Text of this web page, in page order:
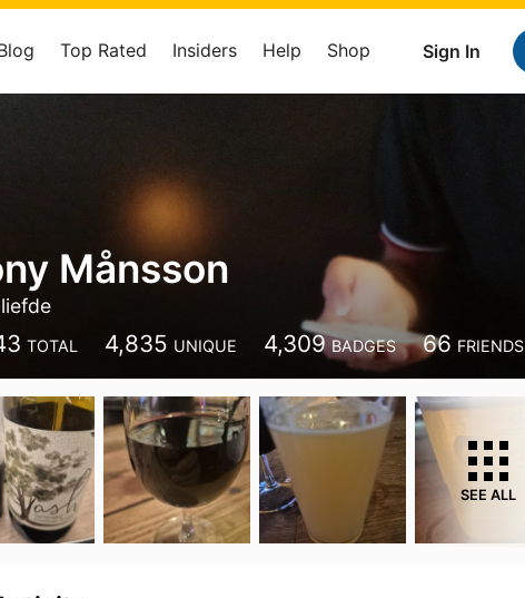
Sign In
Top Rated Insiders Help Shop
Månsson
TOTAL 4,835 UNIQUE 4,309 BADGES 66 FRIENDS
SEE ALL